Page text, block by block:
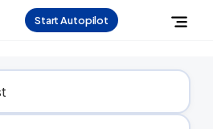
Start Autopilot
Job